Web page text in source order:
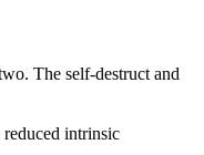
The self-destruct and
reduced intrinsic